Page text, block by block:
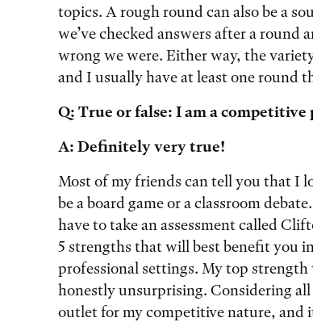
topics. A rough round can also be a
we’ve checked answers after a
wrong we were. Either way, the
and I usually have at least one round
Q: True or false: I am a competitive
A: Definitely very true!
Most of my friends can tell you that I
be a board game or a classroom
have to take an assessment called
5 strengths that will best benefit you
professional settings. My top
honestly unsurprising. Considering
outlet for my competitive nature, and